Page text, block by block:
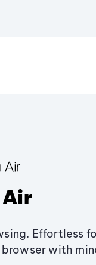
Effortless
with